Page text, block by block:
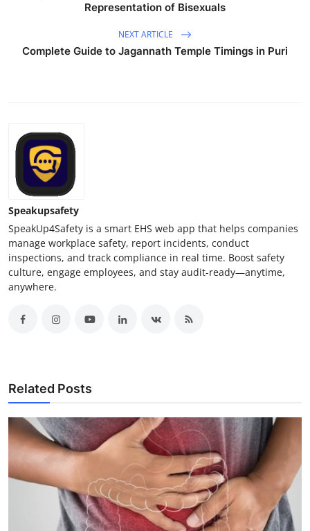
Representation of Bisexuals
NEXT ARTICLE
Complete Guide to Jagannath Temple Timings in Puri
Speakupsafety
SpeakUp4Safety is a smart EHS web app that helps companies
manage workplace safety, report incidents, conduct
inspections, and track compliance in real time. Boost safety
culture, engage employees, and stay audit-ready—anytime,
anywhere.
Related Posts